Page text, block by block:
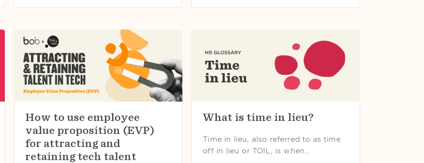
How to use employee
value proposition (EVP)
for attracting and
retaining tech talent
What is time in lieu?
Time in lieu, also referred to as time
off in lieu or TOIL, is when…